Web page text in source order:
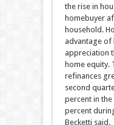
the rise in
homebuyer
household.
advantage of
appreciation
home equity.
refinances
second
percent in
percent
Becketti said.